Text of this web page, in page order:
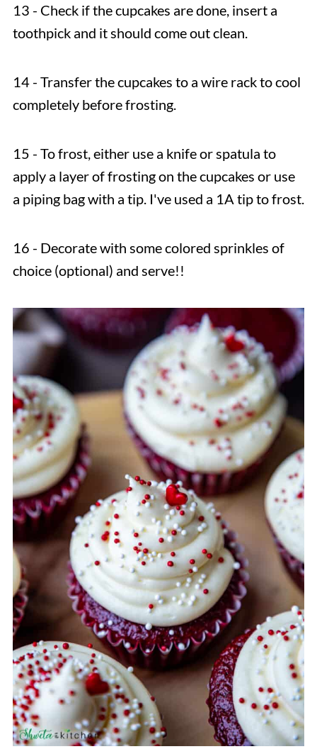
13 - Check if the cupcakes are done, insert a
toothpick and it should come out clean.
14 - Transfer the cupcakes to a wire rack to cool
completely before frosting.
15 - To frost, either use a knife or spatula to
apply a layer of frosting on the cupcakes or use
a piping bag with a tip. I've used a 1A tip to frost.
16 - Decorate with some colored sprinkles of
choice (optional) and serve!!